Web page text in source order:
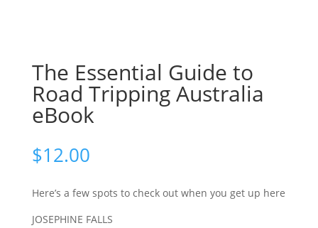
The Essential Guide to
Road Tripping Australia
eBook
$12.00
Here’s a few spots to check out when you get up here
JOSEPHINE FALLS